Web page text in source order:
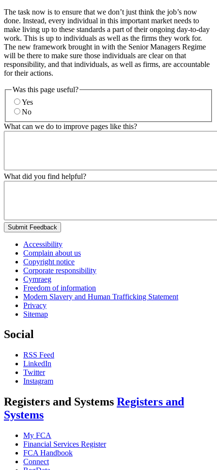
The task now is to ensure that we don’t just think the job’s now
done. Instead, every individual in this important market needs to
make living up to these standards a part of their ongoing day-to-day
work. This is up to individuals as well as the firms they work for.
The new framework brought in with the Senior Managers Regime
will be there to make sure those individuals are clear on that
responsibility, and that individuals, as well as firms, are accountable
for their actions.
Was this page useful?
Yes
No
What can we do to improve pages like this?
What did you find helpful?
Submit Feedback
Accessibility
Complain about us
Copyright notice
Corporate responsibility
Cymraeg
Freedom of information
Modern Slavery and Human Trafficking Statement
Privacy
Sitemap
Social
RSS Feed
LinkedIn
Twitter
Instagram
Registers and Systems Registers and
Systems
My FCA
Financial Services Register
FCA Handbook
Connect